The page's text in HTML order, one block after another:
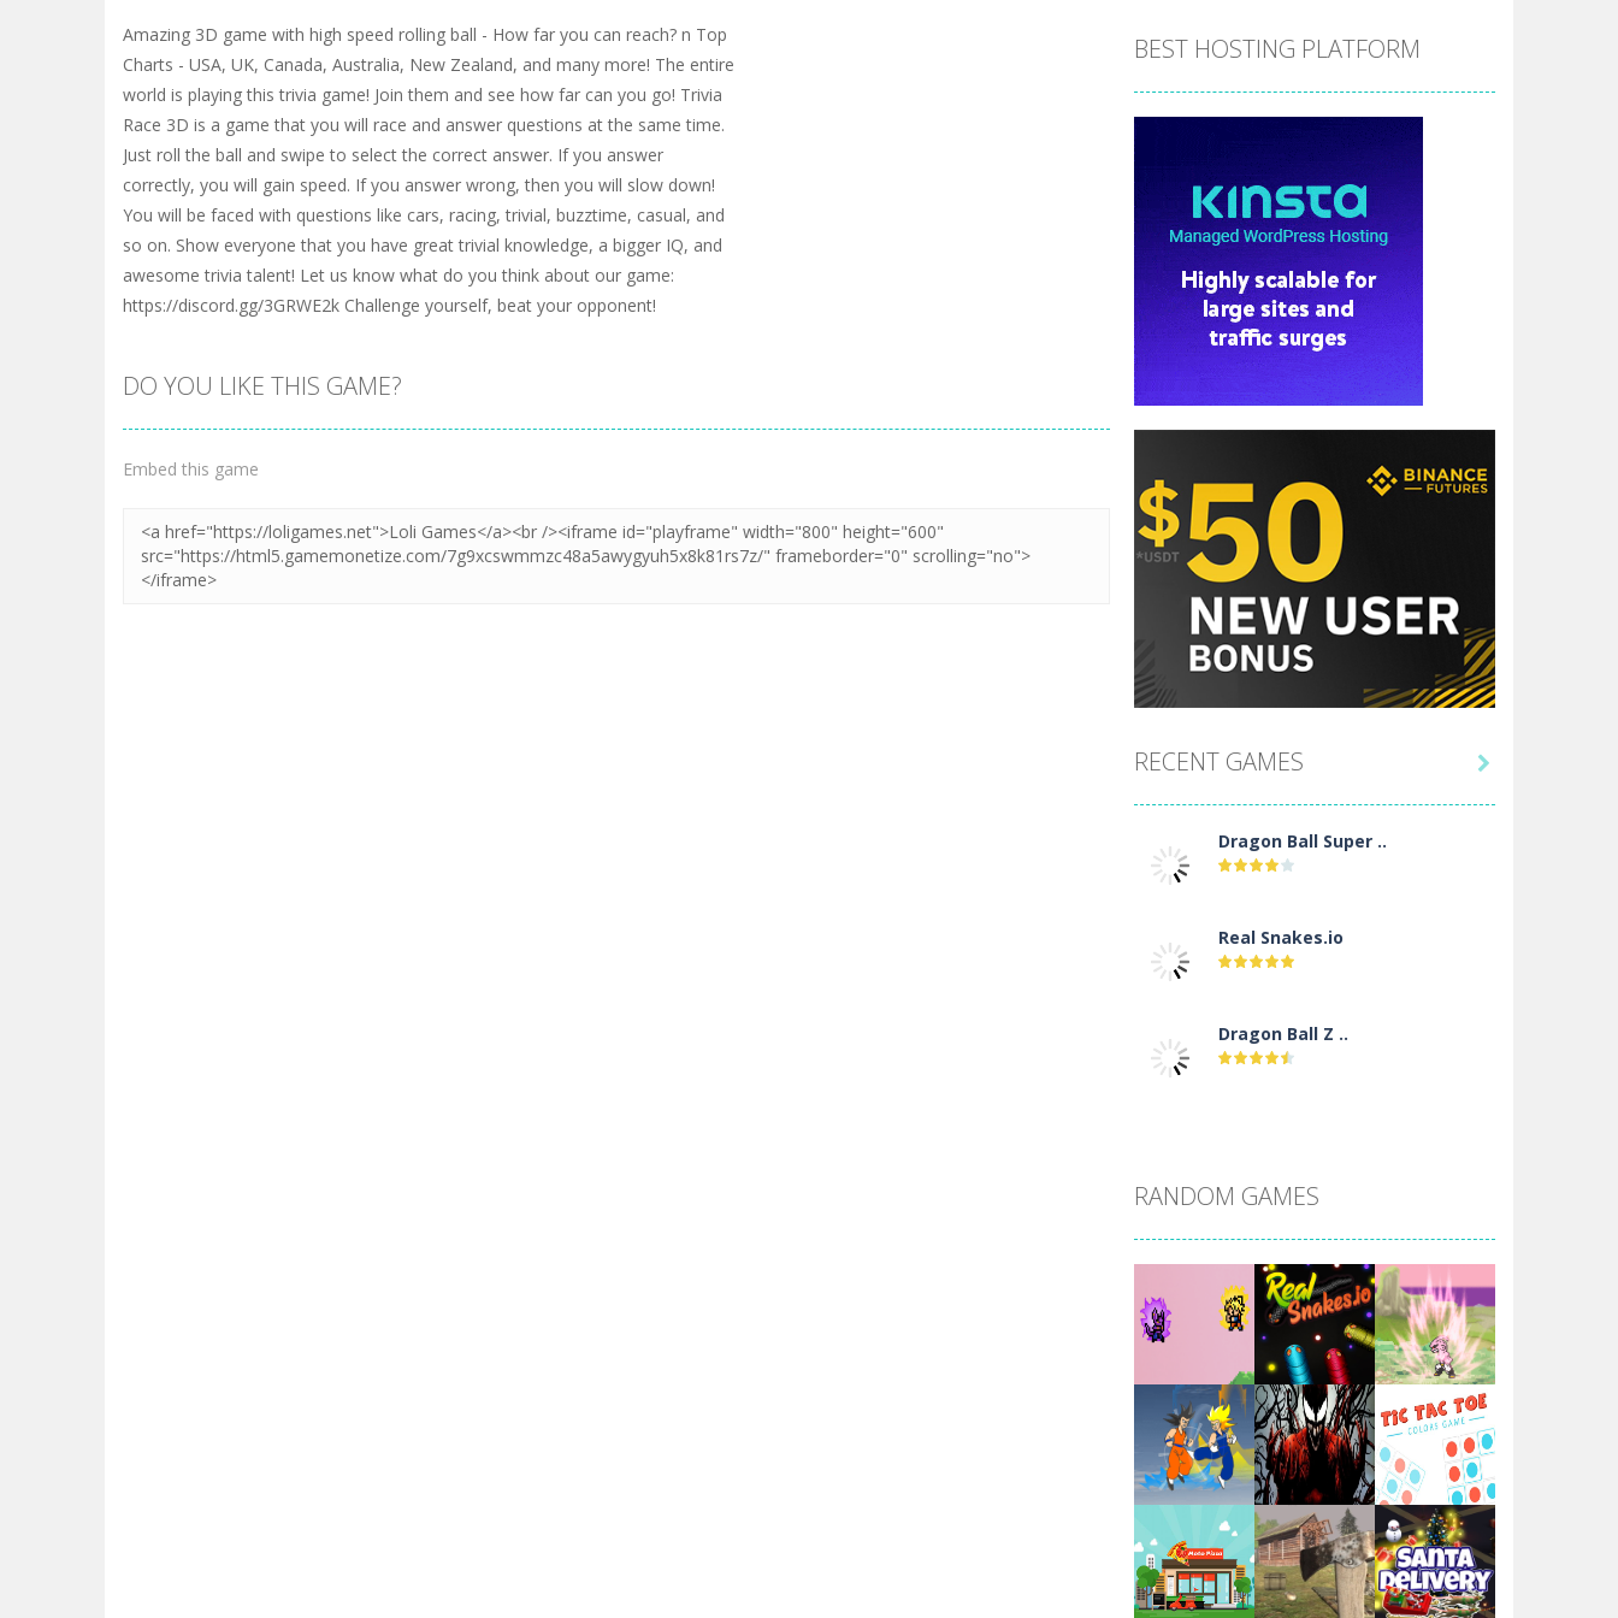
Amazing 3D game with high speed rolling ball - How far you can reach? n Top
Charts - USA, UK, Canada, Australia, New Zealand, and many more! The entire
world is playing this trivia game! Join them and see how far can you go! Trivia
Race 3D is a game that you will race and answer questions at the same time.
Just roll the ball and swipe to select the correct answer. If you answer
correctly, you will gain speed. If you answer wrong, then you will slow down!
You will be faced with questions like cars, racing, trivial, buzztime, casual, and
so on. Show everyone that you have great trivial knowledge, a bigger IQ, and
awesome trivia talent! Let us know what do you think about our game:
https://discord.gg/3GRWE2k Challenge yourself, beat your opponent!
DO YOU LIKE THIS GAME?
Embed this game
BEST HOSTING PLATFORM
RECENT GAMES
Dragon Ball Super ..
Real Snakes.io
Dragon Ball Z ..
Santa Girl Dash
Flag War
Santa Swing
Alien Merge 2048

RANDOM GAMES
Play Play Play
Play Play Play